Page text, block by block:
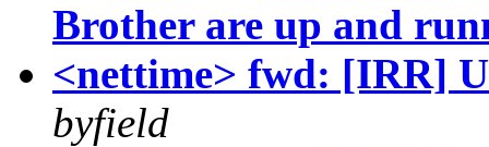
Brother are up and
<nettime> fwd: [IRR]
byfield